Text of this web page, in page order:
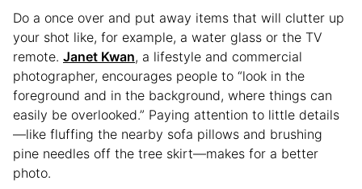
Do a once over and put away items that will clutter up
your shot like, for example, a water glass or the TV
remote. Janet Kwan, a lifestyle and commercial
photographer, encourages people to “look in the
foreground and in the background, where things can
easily be overlooked.” Paying attention to little details
—like fluffing the nearby sofa pillows and brushing
pine needles off the tree skirt—makes for a better
photo.